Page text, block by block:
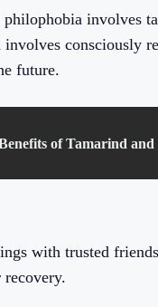
involves
consciously
future.
of Tamarind
with trusted